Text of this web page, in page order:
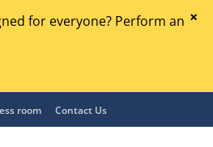
for everyone? Perform an
room Contact Us